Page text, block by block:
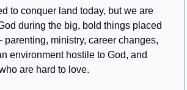
to conquer land today, but we are
during the big, bold things placed
ministry, career changes,
environment hostile to God, and
are hard to love.